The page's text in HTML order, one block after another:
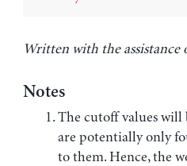
Written with the assistance
Notes
The cutoff values will
are potentially only
to them. Hence, the